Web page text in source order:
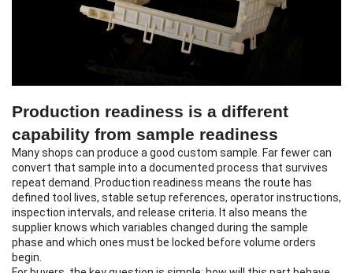
Production readiness is a different
capability from sample readiness
Many shops can produce a good custom sample. Far fewer can
convert that sample into a documented process that survives
repeat demand. Production readiness means the route has
defined tool lives, stable setup references, operator instructions,
inspection intervals, and release criteria. It also means the
supplier knows which variables changed during the sample
phase and which ones must be locked before volume orders
begin.